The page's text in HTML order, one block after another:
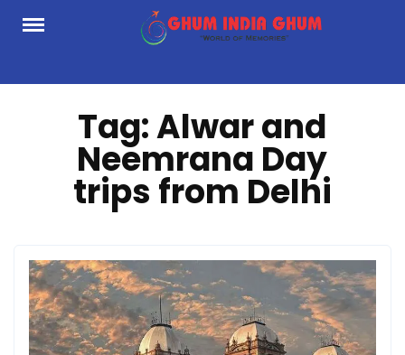
Skip
Tag:Alwar and
Neemrana Day
trips from Delhi